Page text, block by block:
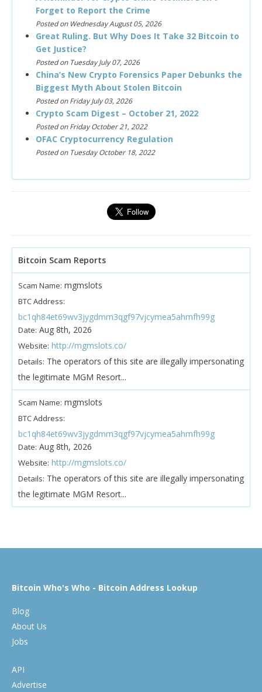
Forget to Report the Crime
Posted on Wednesday August 05, 2026
Great Ruling. But Why Does It Take 32 Bitcoin to
Get Justice?
Posted on Tuesday July 07, 2026
China’s New Crypto Forensics Paper Debunks the
Biggest Myth About Stolen Bitcoin
Posted on Friday July 03, 2026
Crypto Scam Digest – October 21, 2022
Posted on Friday October 21, 2022
OFAC Cryptocurrency Regulation
Posted on Tuesday October 18, 2022
Bitcoin Scam Reports
Scam Name: mgmslots
BTC Address:
bc1qh84et69wv3jygdmm3qgf97vjcymea5ahmfh99g
Date: Aug 8th, 2026
Website: http://mgmslots.co/
Details: The operators of this site are illegally impersonating
the legitimate MGM Resort...
Scam Name: mgmslots
BTC Address:
bc1qh84et69wv3jygdmm3qgf97vjcymea5ahmfh99g
Date: Aug 8th, 2026
Website: http://mgmslots.co/
Details: The operators of this site are illegally impersonating
the legitimate MGM Resort...
Bitcoin Who's Who - Bitcoin Address Lookup
Blog
About Us
Jobs
API
Advertise